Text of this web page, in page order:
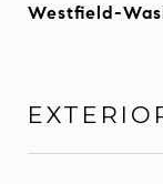
Westfield-